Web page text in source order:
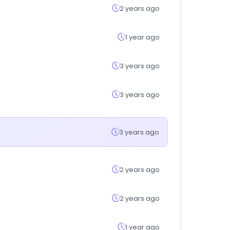
2 years ago
1 year ago
3 years ago
3 years ago
3 years ago
2 years ago
2 years ago
1 year ago